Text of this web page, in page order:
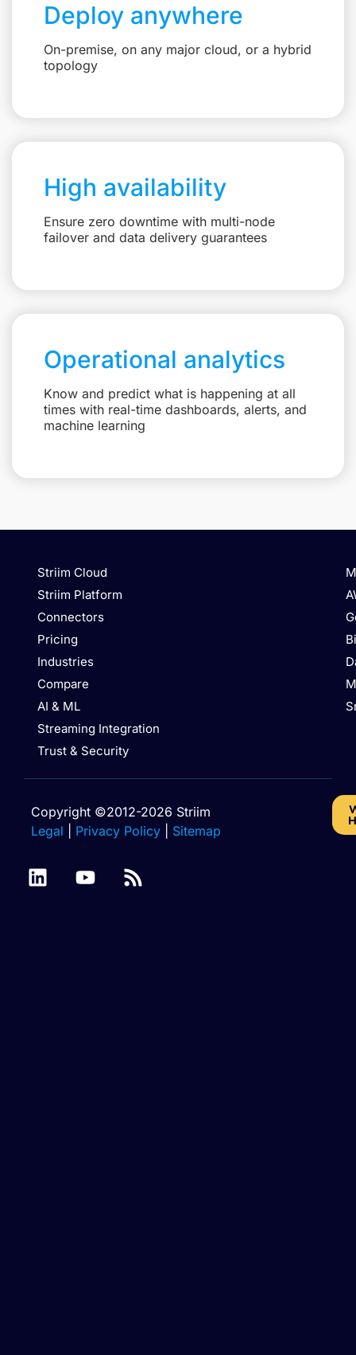
Deploy anywhere
On-premise, on any major cloud, or a hybrid
topology
High availability
Ensure zero downtime with multi-node
failover and data delivery guarantees
Operational analytics
Know and predict what is happening at all
times with real-time dashboards, alerts, and
machine learning
Striim Cloud
Striim Platform
Connectors
Pricing
Industries
Compare
AI & ML
Streaming Integration
Trust & Security
Copyright ©2012-2026 Striim
Legal
Privacy Policy Sitemap